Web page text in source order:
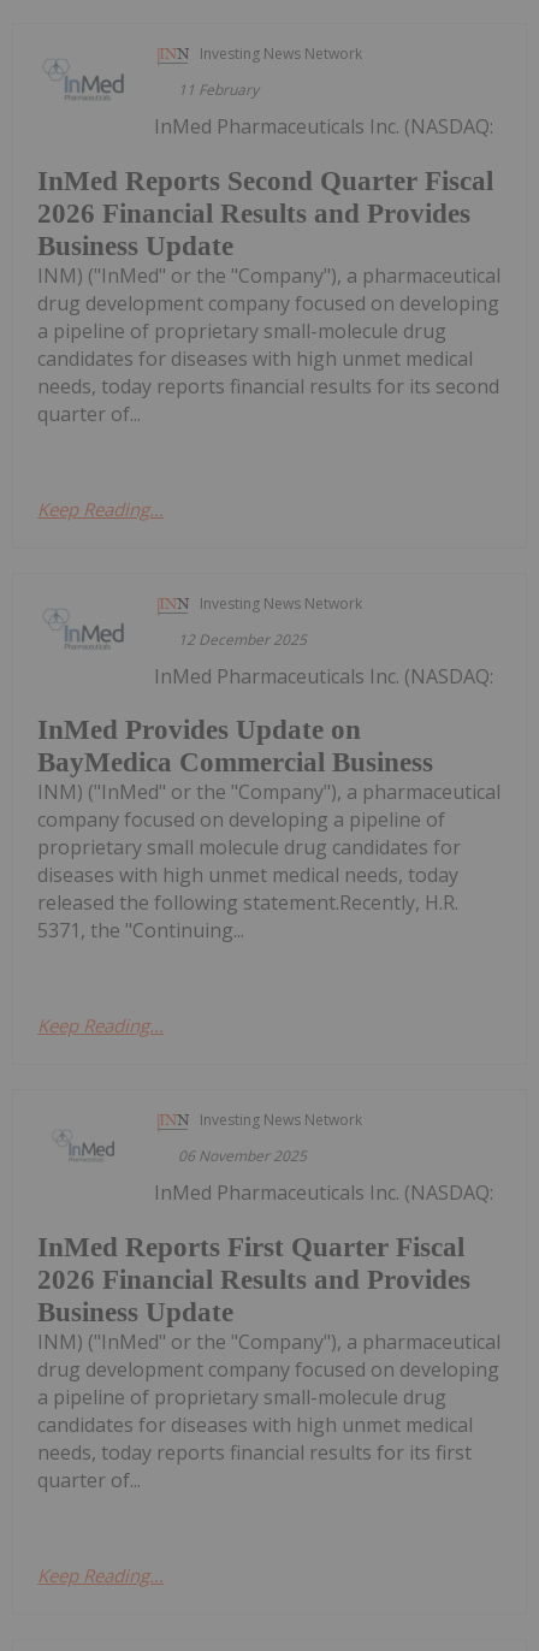
Investing News Network
11 February
InMed Reports Second Quarter Fiscal
2026 Financial Results and Provides
Business Update
InMed Pharmaceuticals Inc. (NASDAQ:
INM) ("InMed" or the "Company"), a pharmaceutical
drug development company focused on developing
a pipeline of proprietary small-molecule drug
candidates for diseases with high unmet medical
needs, today reports financial results for its second
quarter of...
Keep Reading...
Investing News Network
12 December 2025
InMed Provides Update on
BayMedica Commercial Business
InMed Pharmaceuticals Inc. (NASDAQ:
INM) ("InMed" or the "Company"), a pharmaceutical
company focused on developing a pipeline of
proprietary small molecule drug candidates for
diseases with high unmet medical needs, today
released the following statement.Recently, H.R.
5371, the "Continuing...
Keep Reading...
Investing News Network
06 November 2025
InMed Reports First Quarter Fiscal
2026 Financial Results and Provides
Business Update
InMed Pharmaceuticals Inc. (NASDAQ:
INM) ("InMed" or the "Company"), a pharmaceutical
drug development company focused on developing
a pipeline of proprietary small-molecule drug
candidates for diseases with high unmet medical
needs, today reports financial results for its first
quarter of...
Keep Reading...